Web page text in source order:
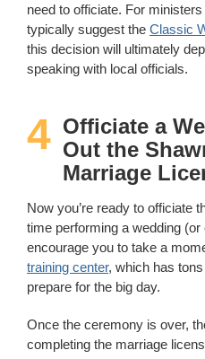
need to officiate. For
typically suggest the Classic
this decision will ultimately
speaking with local officials.
4 Officiate a
Out the
Marriage
Now you’re ready to officiate
time performing a wedding (or
encourage you to take a
training center, which has
prepare for the big day.
Once the ceremony is over,
completing the marriage